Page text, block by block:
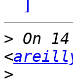
> On
<
>